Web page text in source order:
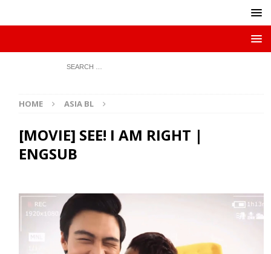
HOME ASIA BL
[MOVIE] SEE! I AM RIGHT |
ENGSUB